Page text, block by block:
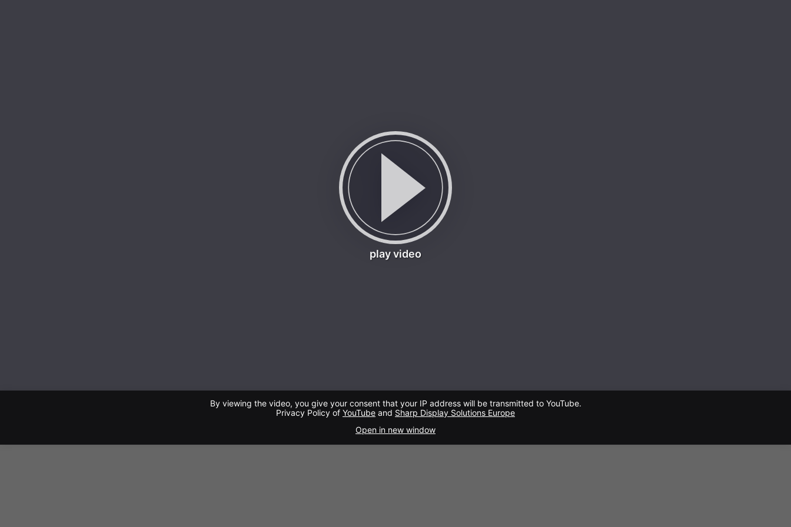
play video
By viewing the video, you give your consent that your IP address will be transmitted to YouTube.
Privacy Policy of YouTube and Sharp Display Solutions Europe
Open in new window